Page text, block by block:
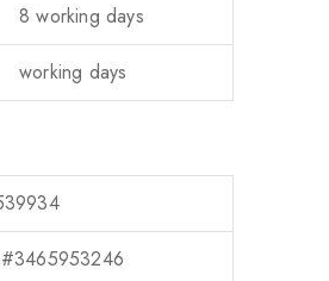
8 working days
working days